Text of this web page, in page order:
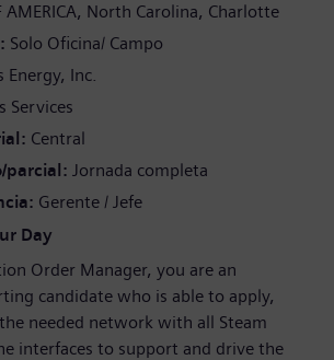
AMERICA North Carolina Charlotte
Solo Oficina/ Campo
Energy, Inc.
Services
Central
parcial Jornada completa
Gerente / Jefe
Day
Order Manager, you are an
candidate who is able to apply,
needed network with all Steam
interfaces to support and drive the